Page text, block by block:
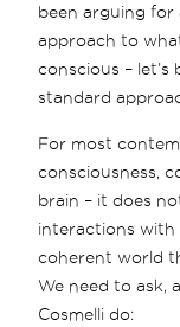
been arguing for
approach to
conscious –
standard
For most
consciousness,
brain – it does
interactions with
coherent world
We need to ask,
Cosmelli do: